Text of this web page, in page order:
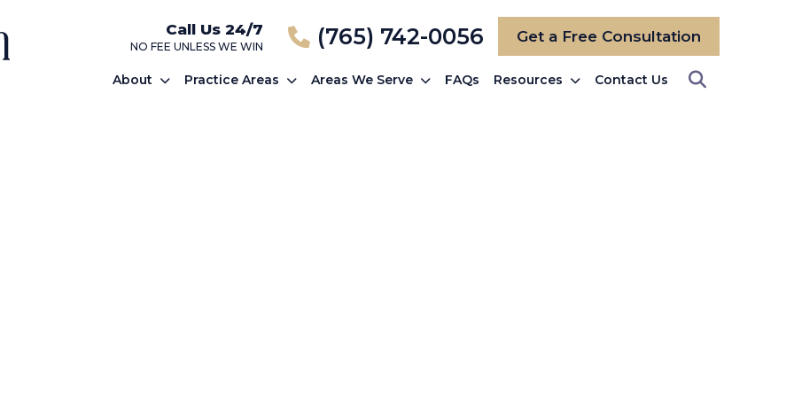
Call Us 24/7
NO FEE UNLESS WE WIN (765) 742-0056 Get a Free Consultation
About Practice Areas Areas We Serve FAQs Resources Contact Us